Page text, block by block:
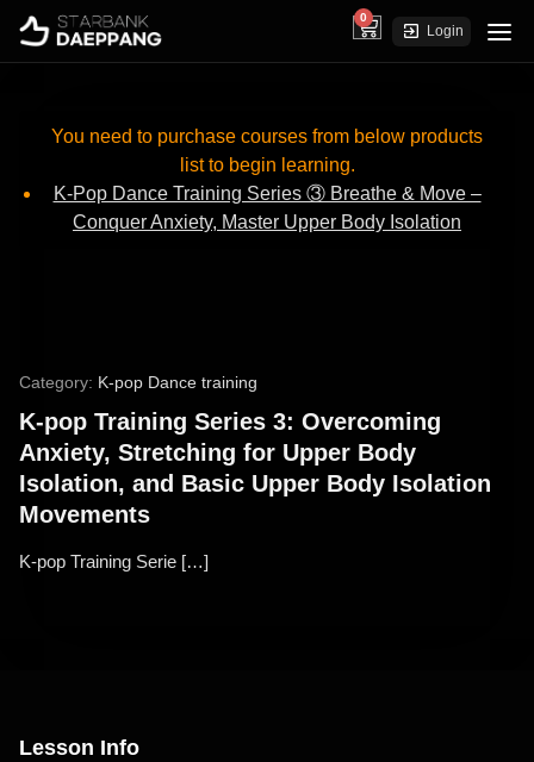
0
cart Login
Category: K-pop Dance training
K-pop Training Series 3: Overcoming
Anxiety, Stretching for Upper Body
Isolation, and Basic Upper Body Isolation
Movements
K-pop Training Serie […]
You need to purchase courses from below products
list to begin learning.
K-Pop Dance Training Series ③ Breathe & Move –
Conquer Anxiety, Master Upper Body Isolation
Lesson Info